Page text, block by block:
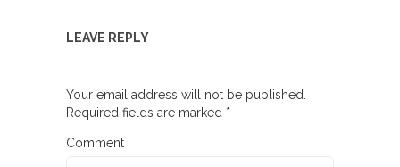
LEAVE REPLY
Your email address will not be published.
Required fields are marked *
Comment